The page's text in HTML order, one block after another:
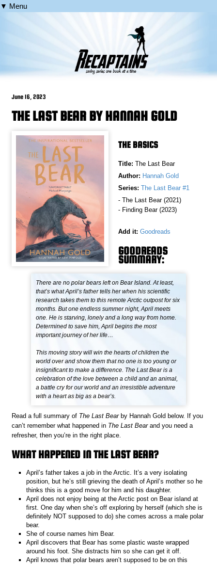
▼ Menu
June 16, 2023
THE LAST BEAR BY HANNAH GOLD
THE BASICS
Title: The Last Bear
Author: Hannah Gold
Series: The Last Bear #1
- The Last Bear (2021)
- Finding Bear (2023)
Add it: Goodreads
GOODREADS
SUMMARY:
There are no polar bears left on Bear Island. At least,
that’s what April’s father tells her when his scientific
research takes them to this remote Arctic outpost for six
months. But one endless summer night, April meets
one. He is starving, lonely and a long way from home.
Determined to save him, April begins the most
important journey of her life…
This moving story will win the hearts of children the
world over and show them that no one is too young or
insignificant to make a difference. The Last Bear is a
celebration of the love between a child and an animal,
a battle cry for our world and an irresistible adventure
with a heart as big as a bear’s.
Read a full summary of The Last Bearby Hannah Gold below. If you
can’t remember what happened in The Last Bearand you need a
refresher, then you’re in the right place.
WHAT HAPPENED IN THE LAST BEAR?
April’s father takes a job in the Arctic. It’s a very isolating
position, but he’s still grieving the death of April’s mother so he
thinks this is a good move for him and his daughter.
April does not enjoy being at the Arctic post on Bear island at
first. One day when she’s off exploring by herself (which she is
definitely NOT supposed to do) she comes across a male polar
bear.
She of course names him Bear.
April discovers that Bear has some plastic waste wrapped
around his foot. She distracts him so she can get it off.
April knows that polar bears aren’t supposed to be on this